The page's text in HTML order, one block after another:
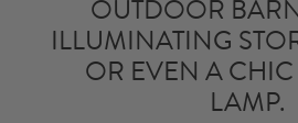
OUTDOOR
ILLUMINATING
OR EVEN A
LAMP.